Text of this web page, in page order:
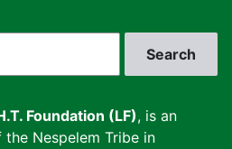
Foundation (LF), is an
Nespelem Tribe in